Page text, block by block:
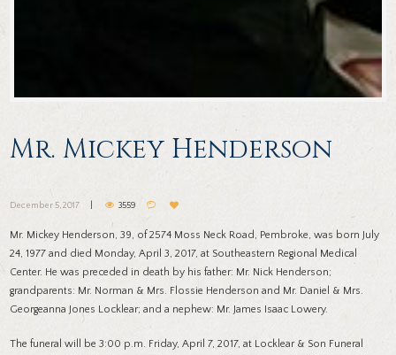
Mr. Mickey Henderson
December 5, 2017 3559
Mr. Mickey Henderson, 39, of 2574 Moss Neck Road, Pembroke, was born July
24, 1977 and died Monday, April 3, 2017, at Southeastern Regional Medical
Center. He was preceded in death by his father: Mr. Nick Henderson;
grandparents: Mr. Norman & Mrs. Flossie Henderson and Mr. Daniel & Mrs.
Georgeanna Jones Locklear; and a nephew: Mr. James Isaac Lowery.
The funeral will be 3:00 p.m. Friday, April 7, 2017, at Locklear & Son Funeral